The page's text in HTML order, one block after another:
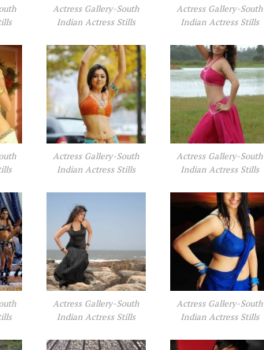
Actress Gallery-South
Indian Actress Stills
Actress Gallery-South
Indian Actress Stills
Actress Gallery-South
Indian Actress Stills
Actress Gallery-South
Indian Actress Stills
Actress Gallery-South
Indian Actress Stills
Actress Gallery-South
Indian Actress Stills